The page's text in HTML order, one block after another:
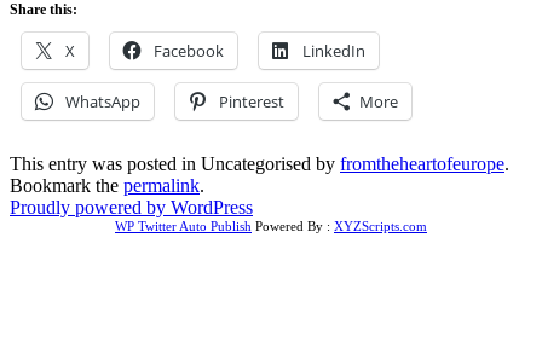
Share this:
X Facebook LinkedIn
WhatsApp Pinterest More
This entry was posted in Uncategorised by fromtheheartofeurope.
Bookmark the permalink.
Proudly powered by WordPress
WP Twitter Auto Publish Powered By : XYZScripts.com